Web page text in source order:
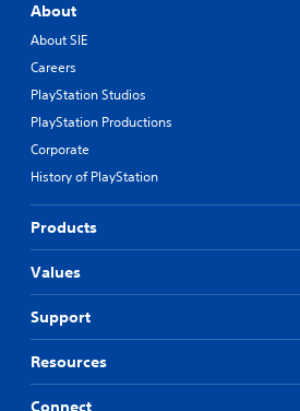
About
About SIE
Careers
PlayStation Studios
PlayStation Productions
Corporate
History of PlayStation
Products
Values
Support
Resources
Connect